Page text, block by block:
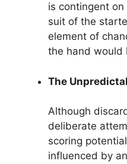
is contingent
suit of the
element of
the hand would
The
Although
deliberate
scoring
influenced by